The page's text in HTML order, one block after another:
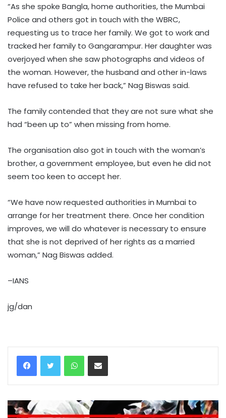
“As she spoke Bangla, home authorities, the Mumbai
Police and others got in touch with the WBRC,
requesting us to trace her family. We got to work and
tracked her family to Gangarampur. Her daughter was
overjoyed when she saw photographs and videos of
the woman. However, the husband and other in-laws
have refused to take her back,” Nag Biswas said.
The family contended that they are not sure what she
had “been up to” when missing from home.
The organisation also got in touch with the woman’s
brother, a government employee, but even he did not
seem too keen to accept her.
“We have now requested authorities in Mumbai to
arrange for her treatment there. Once her condition
improves, we will do whatever is necessary to ensure
that she is not deprived of her rights as a married
woman,” Nag Biswas added.
–IANS
jg/dan
WhatsAppShare via Email